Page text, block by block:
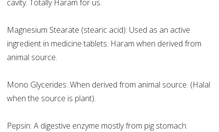
cavity. Totally Haram for us.
Magnesium Stearate (stearic acid): Used as an active
ingredient in medicine tablets. Haram when derived from
animal source.
Mono Glycerides: When derived from animal source. (Halal
when the source is plant).
Pepsin: A digestive enzyme mostly from pig stomach.